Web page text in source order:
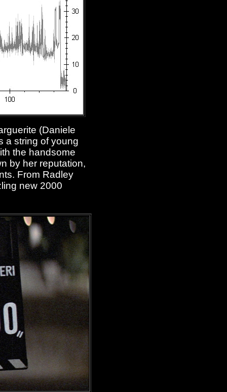
(Daniele
a string of young
the handsome
by her reputation,
From Radley
new 2000